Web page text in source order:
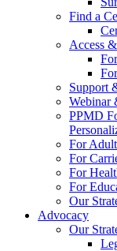
Find a
Access
Support
Webinar
PPMD
For
For
For
For
Our
Advocacy
Our